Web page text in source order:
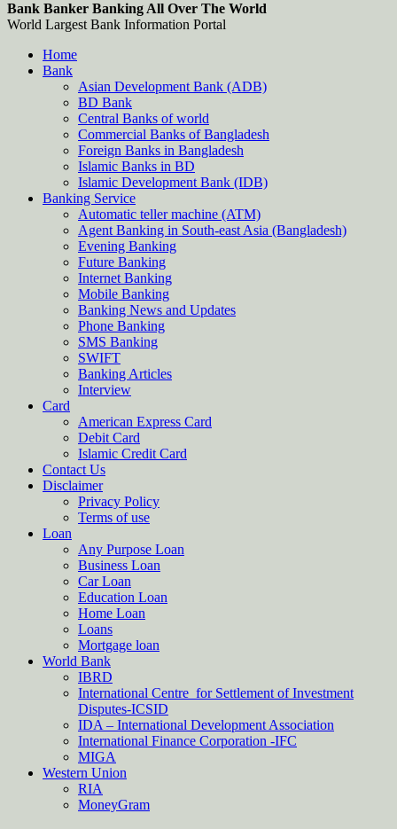
Bankingallinfo-World Largest Bank Information Portal
World Largest Bank Information Portal
Bank Banker Banking All Over The World
World Largest Bank Information Portal
Home
Bank
Asian Development Bank (ADB)
BD Bank
Central Banks of world
Commercial Banks of Bangladesh
Foreign Banks in Bangladesh
Islamic Banks in BD
Islamic Development Bank (IDB)
Banking Service
Automatic teller machine (ATM)
Agent Banking in South-east Asia (Bangladesh)
Evening Banking
Future Banking
Internet Banking
Mobile Banking
Banking News and Updates
Phone Banking
SMS Banking
SWIFT
Banking Articles
Interview
Card
American Express Card
Debit Card
Islamic Credit Card
Contact Us
Disclaimer
Privacy Policy
Terms of use
Loan
Any Purpose Loan
Business Loan
Car Loan
Education Loan
Home Loan
Loans
Mortgage loan
World Bank
IBRD
International Centre for Settlement of Investment
Disputes-ICSID
IDA – International Development Association
International Finance Corporation -IFC
MIGA
Western Union
RIA
MoneyGram